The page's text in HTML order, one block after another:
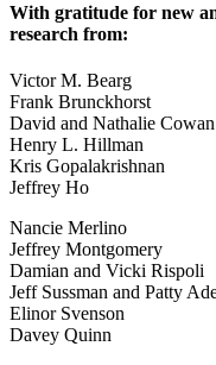
With gratitude for new
research from:
Victor M. Bearg
Frank Brunckhorst
David and Nathalie Cowan
Henry L. Hillman
Kris Gopalakrishnan
Jeffrey Ho
Nancie Merlino
Jeffrey Montgomery
Damian and Vicki Rispoli
Jeff Sussman and Patty
Elinor Svenson
Davey Quinn